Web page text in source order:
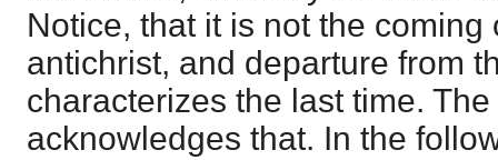
Notice, that it is not the coming
antichrist, and departure from
characterizes the last time.
acknowledges that. In the